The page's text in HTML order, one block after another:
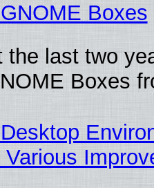
Boxes
the last two
Boxes